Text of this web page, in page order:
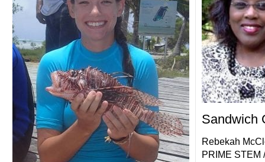
Sandwich
Rebekah
PRIME STEM